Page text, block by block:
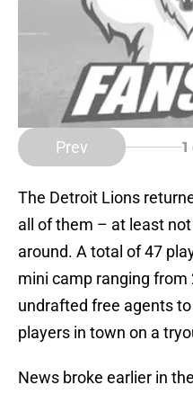
Prev 1
The Detroit Lions
all of them – at least
around. A total of 47
mini camp ranging
undrafted free agents
players in town on a
News broke earlier in